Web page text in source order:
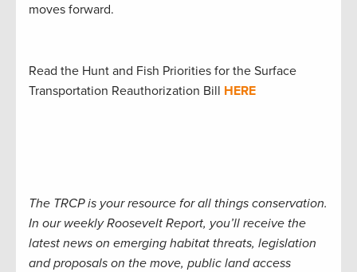
moves forward.
Read the Hunt and Fish Priorities for the Surface
Transportation Reauthorization Bill HERE
The TRCP is your resource for all things conservation.
In our weekly Roosevelt Report, you’ll receive the
latest news on emerging habitat threats, legislation
and proposals on the move, public land access